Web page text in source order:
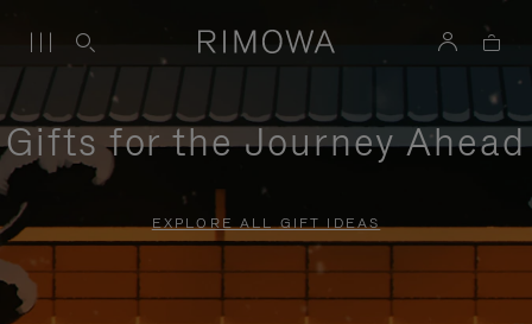
Gifts for the Journey Ahead
EXPLORE ALL GIFT IDEAS